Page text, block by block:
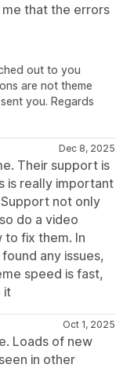
that the errors
out to you
are not theme
you. Regards
Dec 8, 2025
Their support is
is really important
not only
do a video
to fix them. In
any issues,
speed is fast,
it
Oct 1, 2025
Loads of new
in other